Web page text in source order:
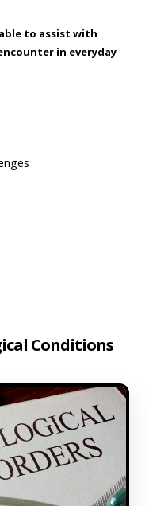
to assist with
in everyday
Conditions